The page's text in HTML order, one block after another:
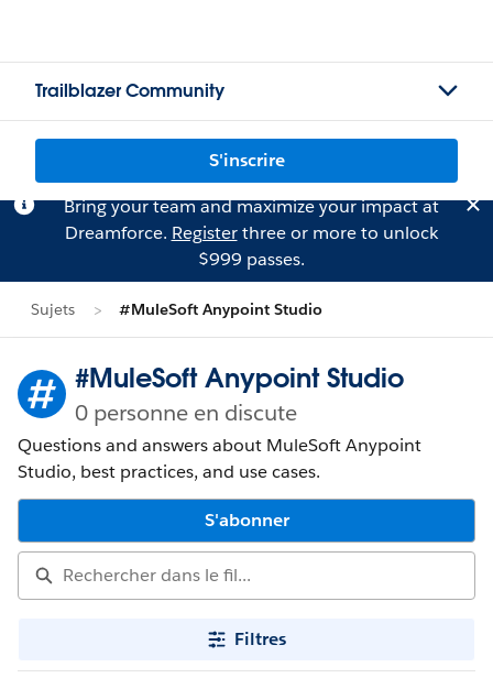
Trailblazer Community
S'inscrire
Bring your team and maximize your impact at
Dreamforce. Registerthree or more to unlock
$999 passes.
Sujets #MuleSoft Anypoint Studio
#MuleSoft Anypoint Studio
0 personne en discute
Questions and answers about MuleSoft Anypoint
Studio, best practices, and use cases.
S'abonner
Filtres